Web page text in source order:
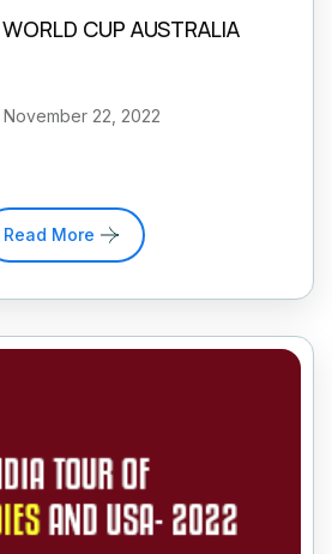
CUP AUSTRALIA
22, 2022
Read More